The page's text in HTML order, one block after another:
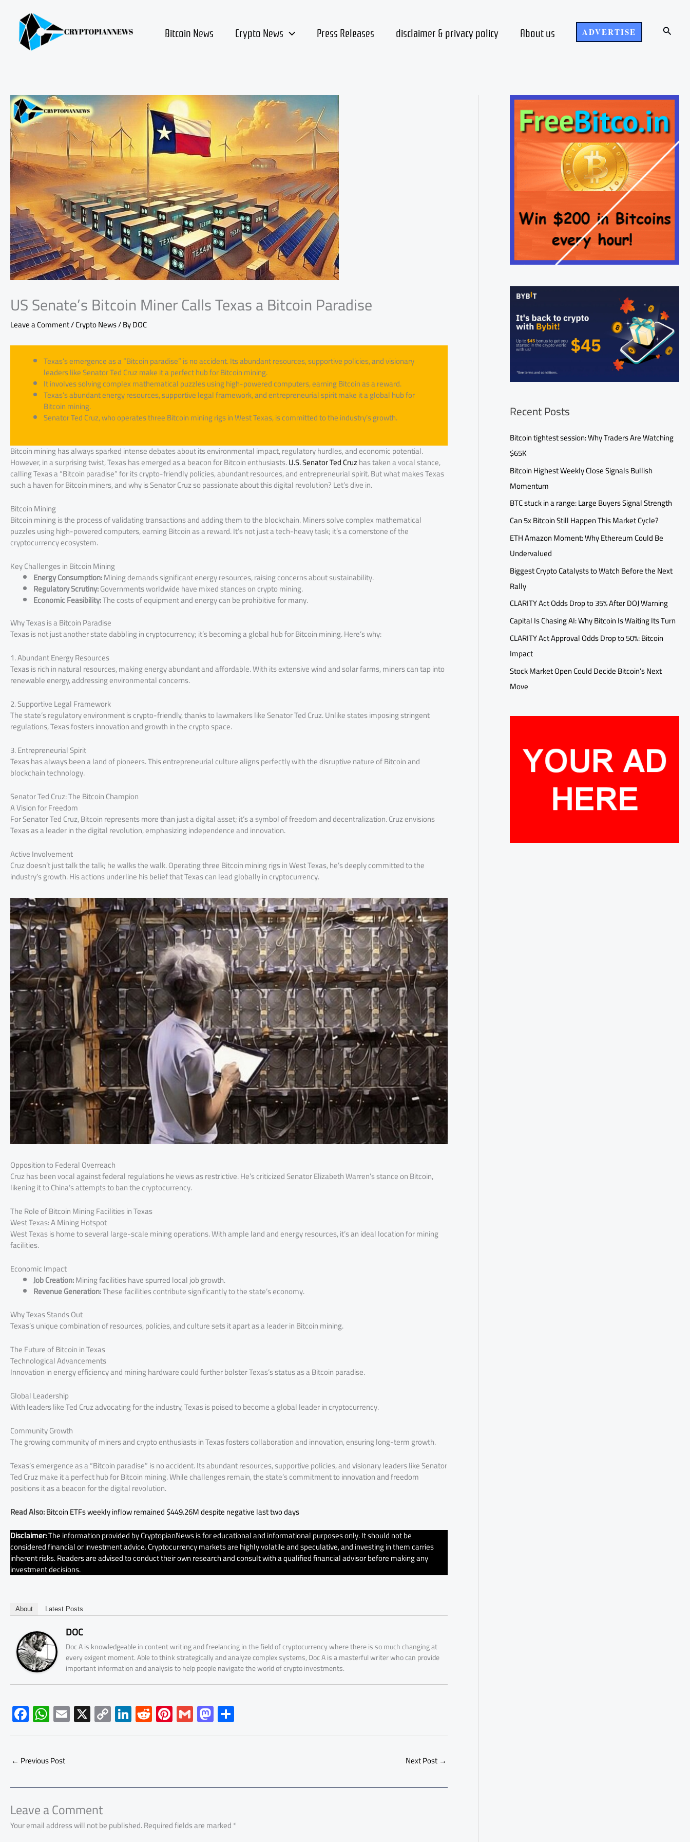
content Bitcoin News Crypto News Press Releases disclaimer & privacy policy About us ADVERTISE Search
US Senate’s Bitcoin Miner Calls Texas a Bitcoin Paradise
Leave a Comment/Crypto News/ ByDOC
Texas’s emergence as a “Bitcoin paradise” is no accident. Its abundant resources, supportive policies, and visionary
leaders like Senator Ted Cruz make it a perfect hub for Bitcoin mining.
It involves solving complex mathematical puzzles using high-powered computers, earning Bitcoin as a reward.
Texas’s abundant energy resources, supportive legal framework, and entrepreneurial spirit make it a global hub for
Bitcoin mining.
Senator Ted Cruz, who operates three Bitcoin mining rigs in West Texas, is committed to the industry’s growth.
Bitcoin mining has always sparked intense debates about its environmental impact, regulatory hurdles, and economic potential.
However, in a surprising twist, Texas has emerged as a beacon for Bitcoin enthusiasts.U.S. Senator Ted Cruzhas taken a vocal stance,
calling Texas a “Bitcoin paradise” for its crypto-friendly policies, abundant resources, and entrepreneurial spirit. But what makes Texas
such a haven for Bitcoin miners, and why is Senator Cruz so passionate about this digital revolution? Let’s dive in.
Bitcoin Mining
Bitcoin mining is the process of validating transactions and adding them to the blockchain. Miners solve complex mathematical
puzzles using high-powered computers, earning Bitcoin as a reward. It’s not just a tech-heavy task; it’s a cornerstone of the
cryptocurrency ecosystem.
Key Challenges in Bitcoin Mining
Energy Consumption:Mining demands significant energy resources, raising concerns about sustainability.
Regulatory Scrutiny:Governments worldwide have mixed stances on crypto mining.
Economic Feasibility:The costs of equipment and energy can be prohibitive for many.
Why Texas is a Bitcoin Paradise
Texas is not just another state dabbling in cryptocurrency; it’s becoming a global hub for Bitcoin mining. Here’s why:
1. Abundant Energy Resources
Texas is rich in natural resources, making energy abundant and affordable. With its extensive wind and solar farms, miners can tap into
renewable energy, addressing environmental concerns.
2. Supportive Legal Framework
The state’s regulatory environment is crypto-friendly, thanks to lawmakers like Senator Ted Cruz. Unlike states imposing stringent
regulations, Texas fosters innovation and growth in the crypto space.
3. Entrepreneurial Spirit
Texas has always been a land of pioneers. This entrepreneurial culture aligns perfectly with the disruptive nature of Bitcoin and
blockchain technology.
Senator Ted Cruz: The Bitcoin Champion
A Vision for Freedom
For Senator Ted Cruz, Bitcoin represents more than just a digital asset; it’s a symbol of freedom and decentralization. Cruz envisions
Texas as a leader in the digital revolution, emphasizing independence and innovation.
Active Involvement
Cruz doesn’t just talk the talk; he walks the walk. Operating three Bitcoin mining rigs in West Texas, he’s deeply committed to the
industry’s growth. His actions underline his belief that Texas can lead globally in cryptocurrency.
Opposition to Federal Overreach
Cruz has been vocal against federal regulations he views as restrictive. He’s criticized Senator Elizabeth Warren’s stance on Bitcoin,
likening it to China’s attempts to ban the cryptocurrency.
The Role of Bitcoin Mining Facilities in Texas
West Texas: A Mining Hotspot
West Texas is home to several large-scale mining operations. With ample land and energy resources, it’s an ideal location for mining
facilities.
Economic Impact
Job Creation:Mining facilities have spurred local job growth.
Revenue Generation:These facilities contribute significantly to the state’s economy.
Why Texas Stands Out
Texas’s unique combination of resources, policies, and culture sets it apart as a leader in Bitcoin mining.
The Future of Bitcoin in Texas
Technological Advancements
Innovation in energy efficiency and mining hardware could further bolster Texas’s status as a Bitcoin paradise.
Global Leadership
With leaders like Ted Cruz advocating for the industry, Texas is poised to become a global leader in cryptocurrency.
Community Growth
The growing community of miners and crypto enthusiasts in Texas fosters collaboration and innovation, ensuring long-term growth.
Texas’s emergence as a “Bitcoin paradise” is no accident. Its abundant resources, supportive policies, and visionary leaders like Senator
Ted Cruz make it a perfect hub for Bitcoin mining. While challenges remain, the state’s commitment to innovation and freedom
positions it as a beacon for the digital revolution.
Read Also:Bitcoin ETFs weekly inflow remained $449.26M despite negative last two days
Disclaimer:The information provided by CryptopianNews is for educational and informational purposes only. It should not be
considered financial or investment advice. Cryptocurrency markets are highly volatile and speculative, and investing in them carries
inherent risks. Readers are advised to conduct their own research and consult with a qualified financial advisor before making any
investment decisions.
About Latest Posts
DOC
Doc A is knowledgeable in content writing and freelancing in the field of cryptocurrency where there is so much changing at
every exigent moment. Able to think strategically and analyze complex systems, Doc A is a masterful writer who can provide
important information and analysis to help people navigate the world of crypto investments.
F
ac
e
b
o
ok
W
h
at
s
A
p
p
E
m
ail
X C
o
py
nk
Li
nk
e
n
R
e
d
t
Pi
nt
er
t
G
m
ail
M
as
to
o
n
h
ar
← Previous Post Next Post →
Leave a Comment
Your email address will not be published.Required fields are marked*
Recent Posts
Bitcoin tightest session: Why Traders Are Watching
$65K
Bitcoin Highest Weekly Close Signals Bullish
Momentum
BTC stuck in a range: Large Buyers Signal Strength
Can 5x Bitcoin Still Happen This Market Cycle?
ETH Amazon Moment: Why Ethereum Could Be
Undervalued
Biggest Crypto Catalysts to Watch Before the Next
Rally
CLARITY Act Odds Drop to 35% After DOJ Warning
Capital Is Chasing AI: Why Bitcoin Is Waiting Its Turn
CLARITY Act Approval Odds Drop to 50%: Bitcoin
Impact
Stock Market Open Could Decide Bitcoin’s Next
Move